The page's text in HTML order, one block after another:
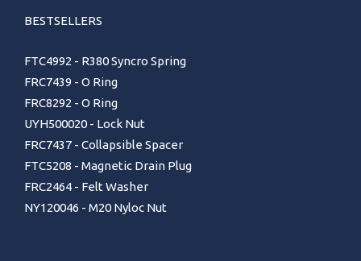
BESTSELLERS
FTC4992 - R380 Syncro Spring
FRC7439 - O Ring
FRC8292 - O Ring
UYH500020 - Lock Nut
FRC7437 - Collapsible Spacer
FTC5208 - Magnetic Drain Plug
FRC2464 - Felt Washer
NY120046 - M20 Nyloc Nut